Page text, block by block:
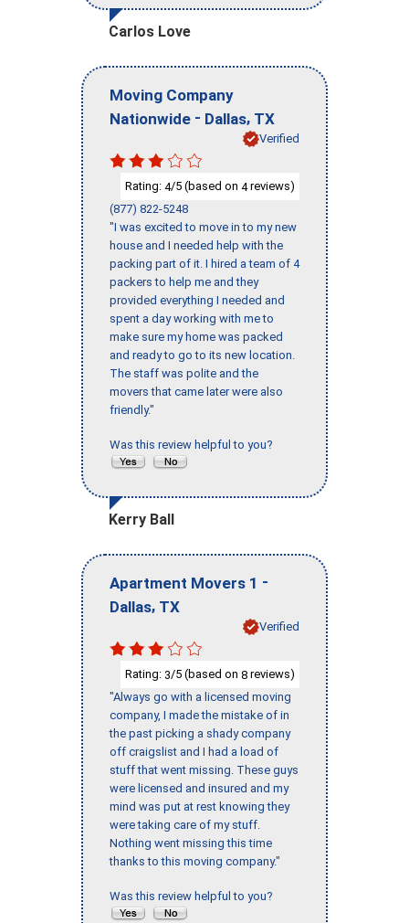
Carlos Love
Moving Company
Nationwide - Dallas, TX
Verified
Rating: 4/5 (based on 4reviews)
(877) 822-5248
"I was excited to move in to my new
house and I needed help with the
packing part of it. I hired a team of 4
packers to help me and they
provided everything I needed and
spent a day working with me to
make sure my home was packed
and ready to go to its new location.
The staff was polite and the
movers that came later were also
friendly."
Was this review helpful to you?
Kerry Ball
Apartment Movers 1 -
Dallas, TX
Verified
Rating: 3/5 (based on 8 reviews)
"Always go with a licensed moving
company, I made the mistake of in
the past picking a shady company
off craigslist and I had a load of
stuff that went missing. These guys
were licensed and insured and my
mind was put at rest knowing they
were taking care of my stuff.
Nothing went missing this time
thanks to this moving company."
Was this review helpful to you?